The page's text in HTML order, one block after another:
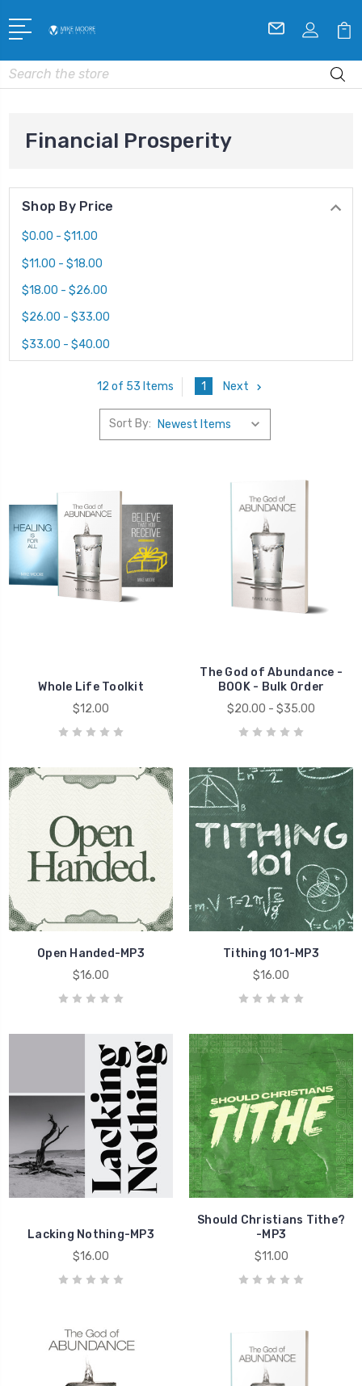
Search
Financial Prosperity
Shop By Price
$0.00 - $11.00
$11.00 - $18.00
$18.00 - $26.00
$26.00 - $33.00
$33.00 - $40.00
12 of 53 Items 1 Next
Sort By:
Whole Life Toolkit
$12.00
The God of Abundance -
BOOK - Bulk Order
$20.00 - $35.00
Open Handed-MP3
$16.00
Tithing 101-MP3
$16.00
Lacking Nothing-MP3
$16.00
Should Christians Tithe?
-MP3
$11.00